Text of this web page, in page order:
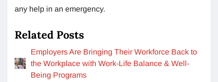
any help in an emergency.
Related Posts
Employers Are Bringing Their Workforce Back to
the Workplace with Work-Life Balance & Well-
Being Programs